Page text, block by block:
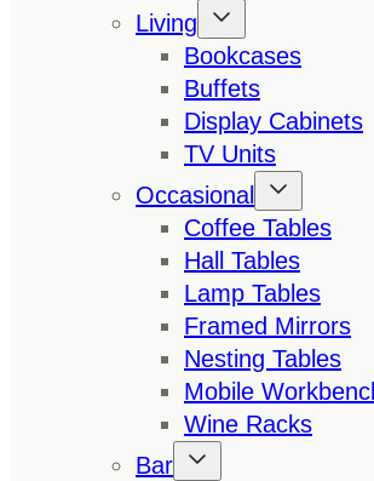
Living
Bookcases
Buffets
Display Cabinets
TV Units
Occasional
Coffee Tables
Hall Tables
Lamp Tables
Framed Mirrors
Nesting Tables
Mobile
Wine Racks
Bar